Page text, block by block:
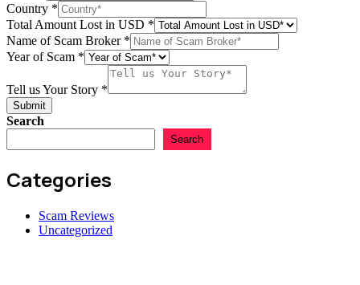
in
us
Lost
Country *
Total Amount Lost in USD *
Name of Scam Broker *
Year of Scam *
Tell us Your Story *
Submit
Search
Search
Categories
Scam Reviews
Uncategorized